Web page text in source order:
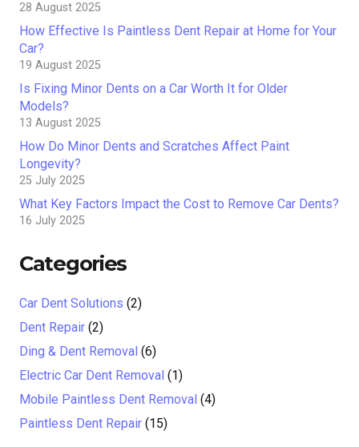
28 August 2025
How Effective Is Paintless Dent Repair at Home for Your
Car?
19 August 2025
Is Fixing Minor Dents on a Car Worth It for Older
Models?
13 August 2025
How Do Minor Dents and Scratches Affect Paint
Longevity?
25 July 2025
What Key Factors Impact the Cost to Remove Car Dents?
16 July 2025
Categories
Car Dent Solutions (2)
Dent Repair (2)
Ding & Dent Removal (6)
Electric Car Dent Removal (1)
Mobile Paintless Dent Removal (4)
Paintless Dent Repair (15)